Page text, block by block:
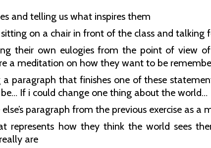
and telling us what inspires them
on a chair in front of the class and talking
their own eulogies from the point of view of
a meditation on how they want to be
paragraph that finishes one of these
If i could change one thing about the world…
paragraph from the previous exercise as a
represents how they think the world sees
are